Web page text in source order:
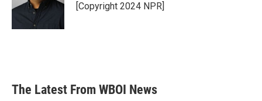
[Copyright 2024 NPR]
The Latest From WBOI News